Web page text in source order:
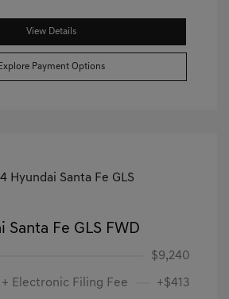
View Details
Explore Payment Options
Santa Fe GLS FWD
$9,240
+ Electronic Filing Fee +$413